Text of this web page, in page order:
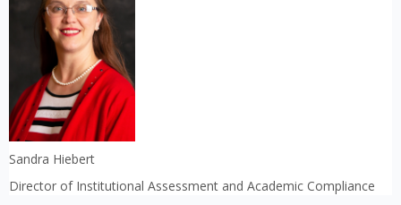
Sandra Hiebert
Director of Institutional Assessment and Academic Compliance